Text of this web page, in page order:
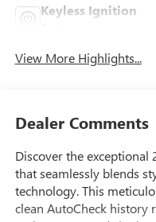
Keyless Ignition
View More Highlights...
Dealer Comments
Discover the exceptional
that seamlessly blends
technology. This
clean AutoCheck history